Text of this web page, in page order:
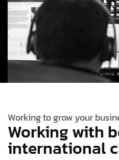
Working to grow your
Working with
international